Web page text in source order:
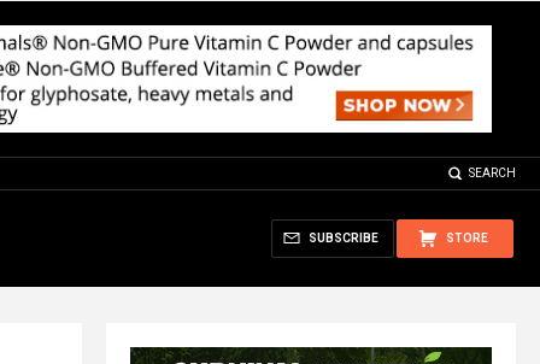
SEARCH
STORE
SUBSCRIBE